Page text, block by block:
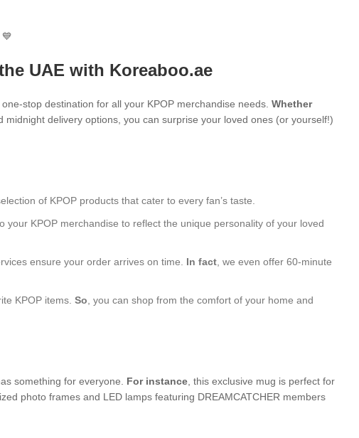
UAE with Koreaboo.ae
one-stop destination for all your KPOP merchandise needs. Whether
midnight delivery options, you can surprise your loved ones (or yourself!)
of KPOP products that cater to every fan’s taste.
KPOP merchandise to reflect the unique personality of your loved
ensure your order arrives on time. In fact , we even offer 60-minute
KPOP items. So , you can shop from the comfort of your home and
something for everyone. For instance , this exclusive mug is perfect for
photo frames and LED lamps featuring DREAMCATCHER members